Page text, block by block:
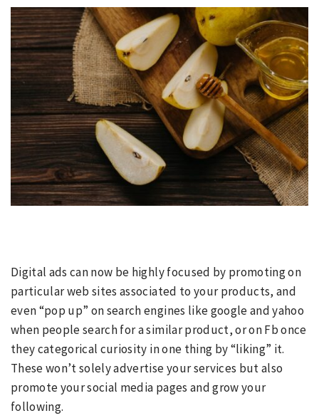
Digital ads can now be highly focused by promoting on
particular web sites associated to your products, and
even “pop up” on search engines like google and yahoo
when people search for a similar product, or on Fb once
they categorical curiosity in one thing by “liking” it.
These won’t solely advertise your services but also
promote your social media pages and grow your
following.